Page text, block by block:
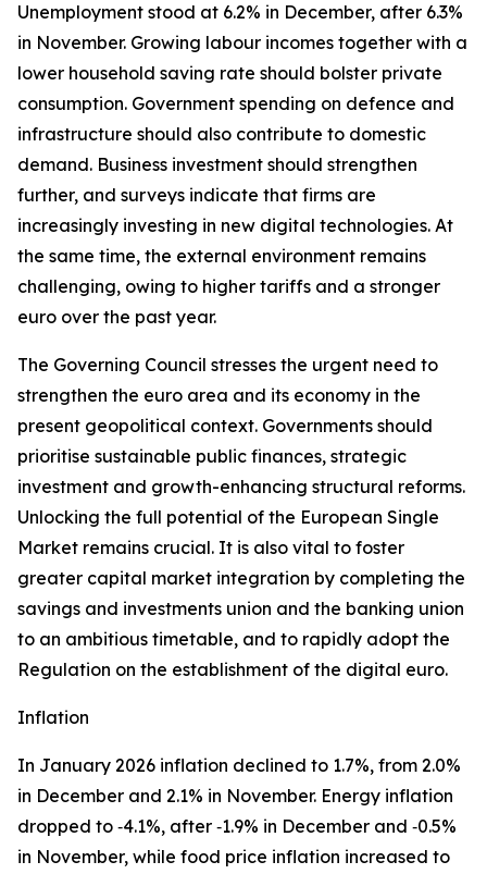
Unemployment stood at 6.2% in December, after 6.3%
in November. Growing labour incomes together with a
lower household saving rate should bolster private
consumption. Government spending on defence and
infrastructure should also contribute to domestic
demand. Business investment should strengthen
further, and surveys indicate that firms are
increasingly investing in new digital technologies. At
the same time, the external environment remains
challenging, owing to higher tariffs and a stronger
euro over the past year.
The Governing Council stresses the urgent need to
strengthen the euro area and its economy in the
present geopolitical context. Governments should
prioritise sustainable public finances, strategic
investment and growth-enhancing structural reforms.
Unlocking the full potential of the European Single
Market remains crucial. It is also vital to foster
greater capital market integration by completing the
savings and investments union and the banking union
to an ambitious timetable, and to rapidly adopt the
Regulation on the establishment of the digital euro.
Inflation
In January 2026 inflation declined to 1.7%, from 2.0%
in December and 2.1% in November. Energy inflation
dropped to ‑4.1%, after ‑1.9% in December and ‑0.5%
in November, while food price inflation increased to